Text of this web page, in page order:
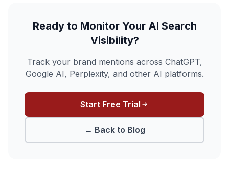
Ready to Monitor Your AI Search
Visibility?
Track your brand mentions across ChatGPT,
Google AI, Perplexity, and other AI platforms.
Start Free Trial
← Back to Blog